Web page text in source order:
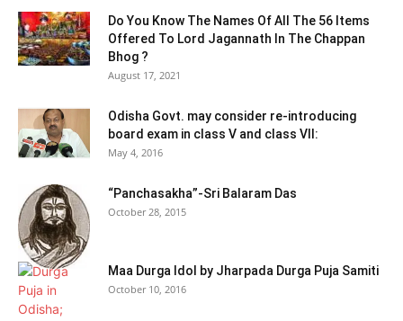
Do You Know The Names Of All The 56 Items
Offered To Lord Jagannath In The Chappan
Bhog ?
August 17, 2021
Odisha Govt. may consider re-introducing
board exam in class V and class VII:
May 4, 2016
“Panchasakha”-Sri Balaram Das
October 28, 2015
Maa Durga Idol by Jharpada Durga Puja Samiti
October 10, 2016